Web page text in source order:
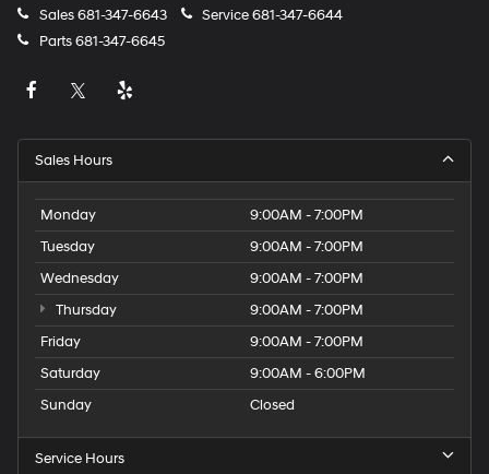
Sales681-347-6643 Service681-347-6644
Parts681-347-6645
Sales Hours
Monday
9:00AM - 7:00PM
Tuesday
9:00AM - 7:00PM
Wednesday
9:00AM - 7:00PM
Thursday
9:00AM - 7:00PM
Friday
9:00AM - 7:00PM
Saturday
9:00AM - 6:00PM
Sunday
Closed
Service Hours